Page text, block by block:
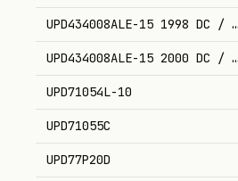
UPD434008ALE-15 1998 DC /
UPD434008ALE-15 2000 DC /
UPD71054L-10
UPD71055C
UPD77P20D